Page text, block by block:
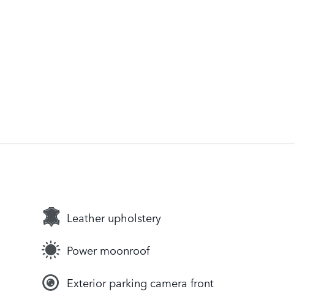
Leather upholstery
Power moonroof
Exterior parking camera front